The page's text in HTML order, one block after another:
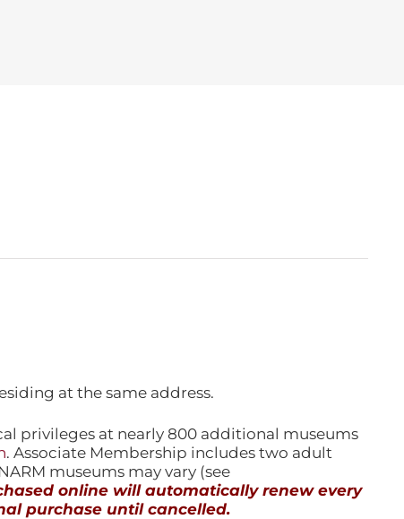
at the same address.
privileges at nearly 800 additional museums
. Associate Membership includes two adult
museums may vary (see
online will automatically renew every
purchase until cancelled.